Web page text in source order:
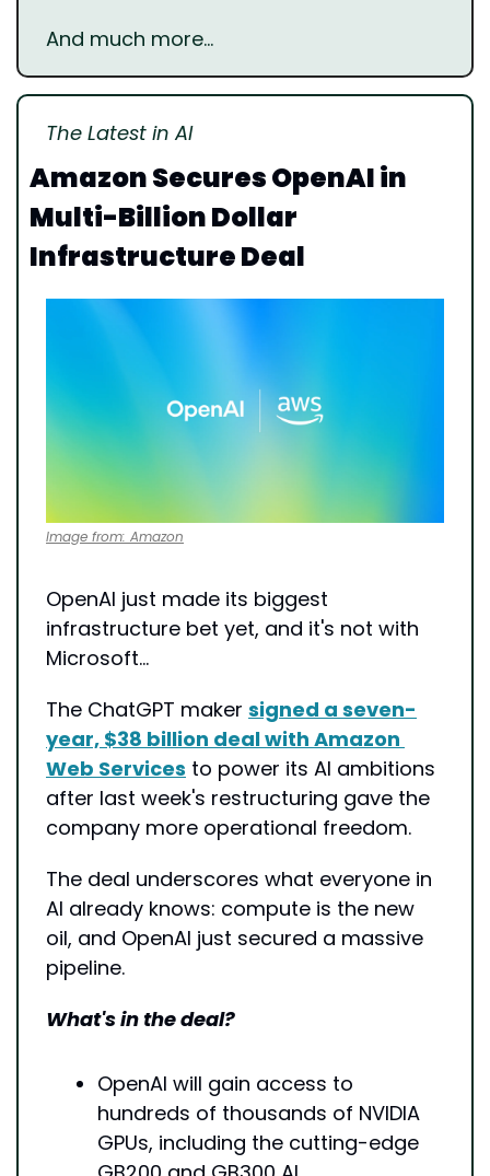
And much more…
The Latest in AI
Amazon Secures OpenAI in
Multi-Billion Dollar
Infrastructure Deal
Image from: Amazon
OpenAI just made its biggest
infrastructure bet yet, and it's not with
Microsoft…
The ChatGPT maker signed a seven-
year, $38 billion deal with Amazon
Web Services to power its AI ambitions
after last week's restructuring gave the
company more operational freedom.
The deal underscores what everyone in
AI already knows: compute is the new
oil, and OpenAI just secured a massive
pipeline.
What's in the deal?
OpenAI will gain access to
hundreds of thousands of NVIDIA
GPUs, including the cutting-edge